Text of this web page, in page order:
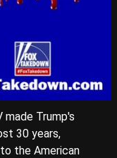
made Trump's
30 years,
the American